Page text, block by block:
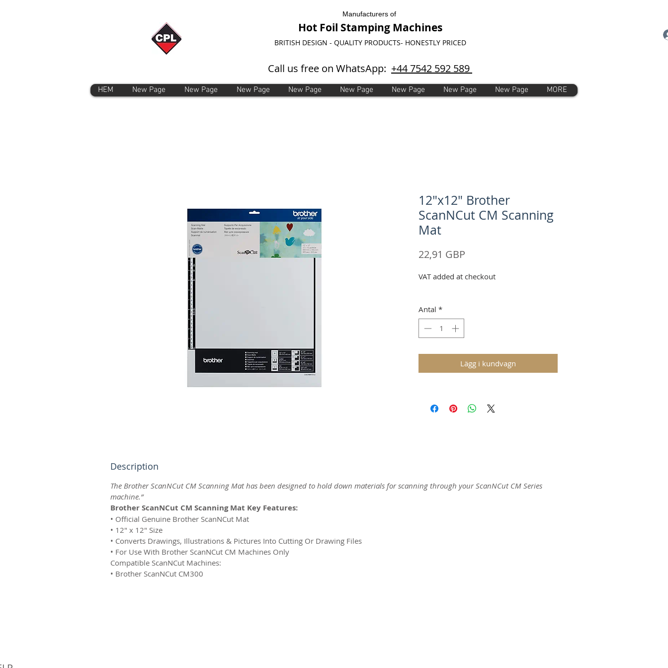
Manufacturers of
Hot Foil Stamping Machines
BRITISH DESIGN - QUALITY PRODUCTS- HONESTLY PRICED
Call us free on WhatsApp: +44 7542 592 589
HEM New Page New Page New Page New Page New Page New Page New Page New Page MORE
12"x12" Brother
ScanNCut CM Scanning
Mat
22,91 GBP
VAT added at checkout
Antal *
Lägg i kundvagn
Description
The Brother ScanNCut CM Scanning Mat has been designed to hold down materials for scanning through your ScanNCut CM Series
machine.”
Brother ScanNCut CM Scanning Mat Key Features:
• Official Genuine Brother ScanNCut Mat
• 12" x 12" Size
• Converts Drawings, Illustrations & Pictures Into Cutting Or Drawing Files
• For Use With Brother ScanNCut CM Machines Only
Compatible ScanNCut Machines:
• Brother ScanNCut CM300